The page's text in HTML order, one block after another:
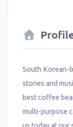
South Korean-
stories and
best coffee
multi-purpose